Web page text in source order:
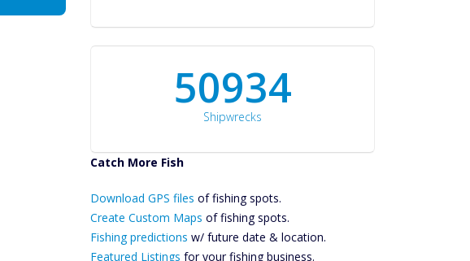
50934
Shipwrecks
Catch More Fish
Files Create
Custom Maps
Future
Predictions
Download GPS files of fishing spots.
Create Custom Maps of fishing spots.
Fishing predictions w/ future date & location.
Featured Listings for your fishing business.